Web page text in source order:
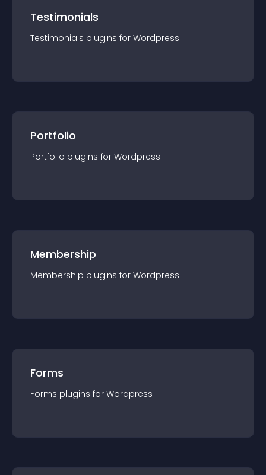
Testimonials
Testimonials plugins for Wordpress
Portfolio
Portfolio plugins for Wordpress
Membership
Membership plugins for Wordpress
Forms
Forms plugins for Wordpress